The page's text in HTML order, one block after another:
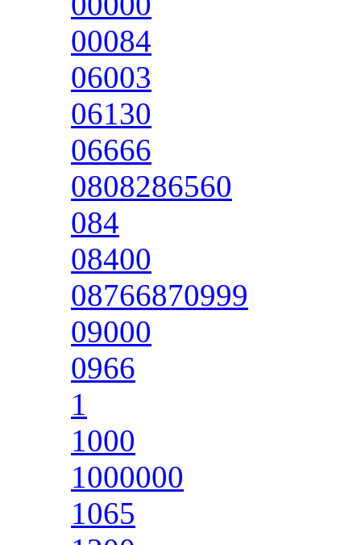
00084
06003
06130
06666
0808286560
084
08400
08766870999
09000
0966
1
1000
1000000
1065